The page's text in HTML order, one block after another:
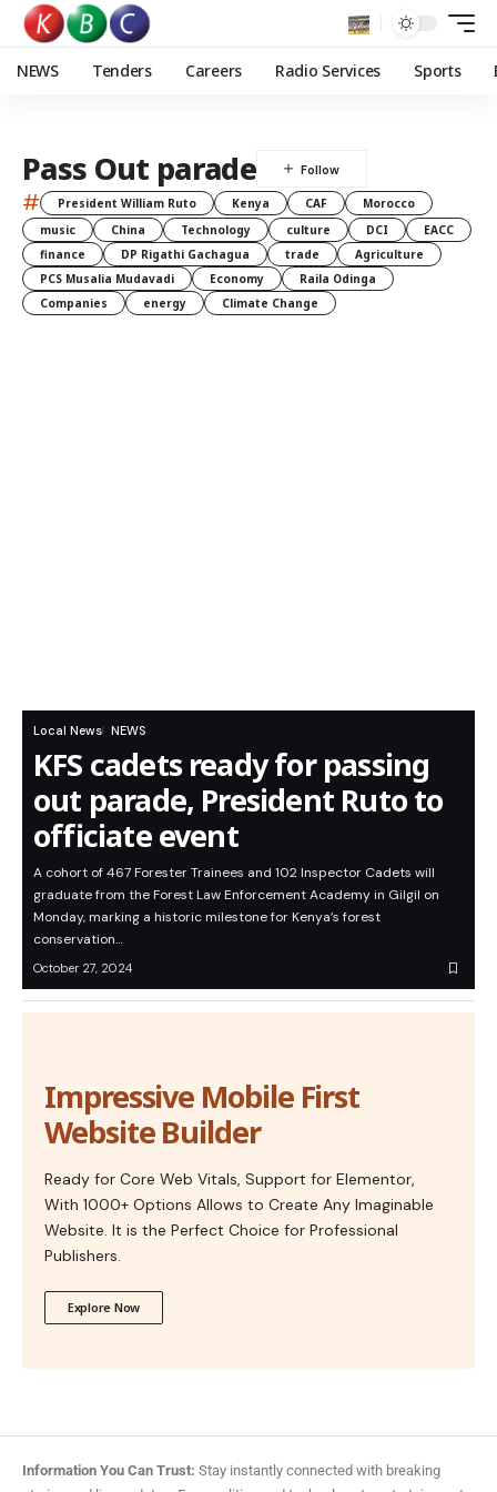
NEWS Tenders Careers Radio Services Sports
Pass Out parade
# President William Ruto Kenya CAF
Morocco
music
China Technology culture DCI
EACC
finance
DP Rigathi Gachagua trade
Agriculture
PCS Musalia Mudavadi
Economy
Raila Odinga
Companies
energy Climate Change
Local News NEWS
KFS cadets ready for passing
out parade, President Ruto to
officiate event
A cohort of 467 Forester Trainees and 102 Inspector Cadets will
graduate from the Forest Law Enforcement Academy in Gilgil on
Monday, marking a historic milestone for Kenya’s forest
conservation…
October 27, 2024
Impressive Mobile First
Website Builder
Ready for Core Web Vitals, Support for Elementor,
With 1000+ Options Allows to Create Any Imaginable
Website. It is the Perfect Choice for Professional
Publishers.
Explore Now
Information You Can Trust: Stay instantly connected with breaking